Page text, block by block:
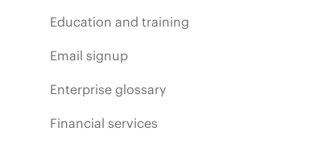
Education and training
Email signup
Enterprise glossary
Financial services